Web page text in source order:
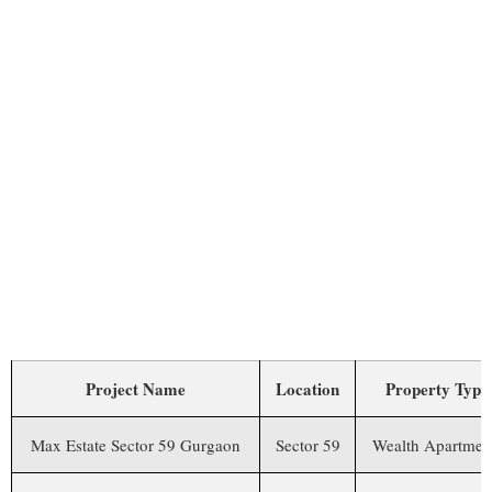
Project Name Location Property Type
Max Estate Sector 59 Gurgaon Sector 59 Wealth